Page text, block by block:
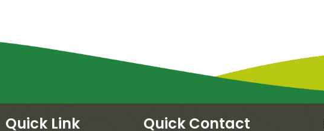
Quick Link Quick Contact